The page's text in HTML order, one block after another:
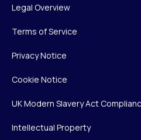
Legal Overview
Terms of Service
Privacy Notice
Cookie Notice
UK Modern Slavery Act
Intellectual Property